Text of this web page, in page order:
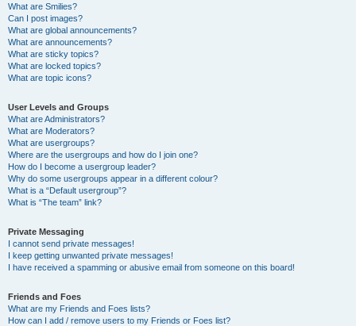
What are Smilies?
Can I post images?
What are global announcements?
What are announcements?
What are sticky topics?
What are locked topics?
What are topic icons?
User Levels and Groups
What are Administrators?
What are Moderators?
What are usergroups?
Where are the usergroups and how do I join one?
How do I become a usergroup leader?
Why do some usergroups appear in a different colour?
What is a “Default usergroup”?
What is “The team” link?
Private Messaging
I cannot send private messages!
I keep getting unwanted private messages!
I have received a spamming or abusive email from someone on this board!
Friends and Foes
What are my Friends and Foes lists?
How can I add / remove users to my Friends or Foes list?